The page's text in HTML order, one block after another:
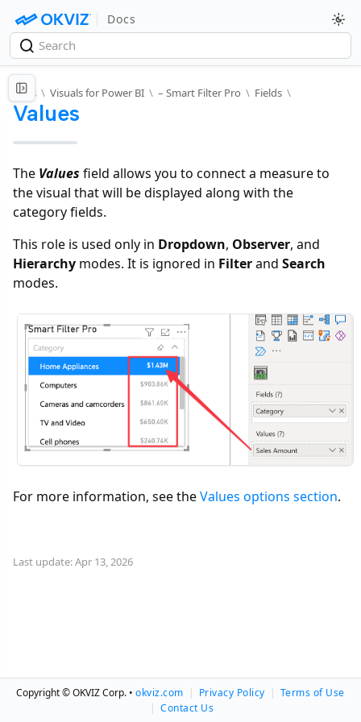
Docs
Docs \ Visuals for Power BI \ – Smart Filter Pro \ Fields \
Values
The Values field allows you to connect a measure to
the visual that will be displayed along with the
category fields.
This role is used only in Dropdown, Observer, and
Hierarchy modes. It is ignored in Filterand Search
modes.
For more information, see theValues options section.
Last update: Apr 13, 2026
Copyright © OKVIZ Corp. •okviz.com | Privacy Policy | Terms of Use
| Contact Us